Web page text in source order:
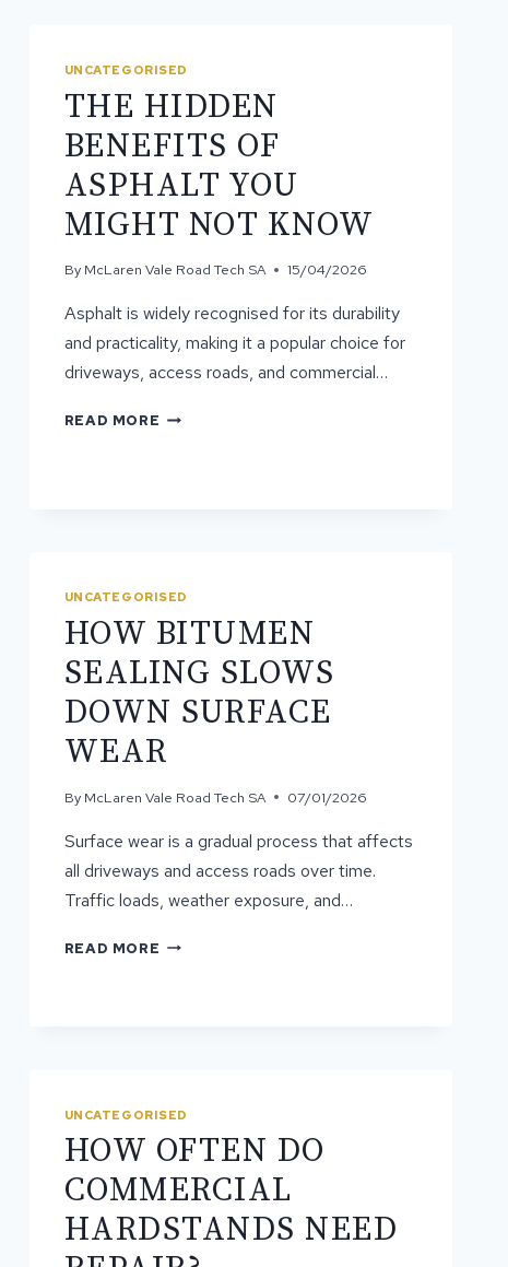
UNCATEGORISED
THE HIDDEN
BENEFITS OF
ASPHALT YOU
MIGHT NOT KNOW
By McLaren Vale Road Tech SA 15/04/2026
Asphalt is widely recognised for its durability
and practicality, making it a popular choice for
driveways, access roads, and commercial…
READ MORE THE
KNOW
UNCATEGORISED
HOW BITUMEN
SEALING SLOWS
DOWN SURFACE
WEAR
By McLaren Vale Road Tech SA 07/01/2026
Surface wear is a gradual process that affects
all driveways and access roads over time.
Traffic loads, weather exposure, and…
READ MORE HOW
UNCATEGORISED
HOW OFTEN DO
COMMERCIAL
HARDSTANDS NEED